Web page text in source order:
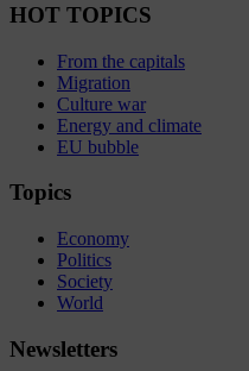
HOT TOPICS
From the capitals
Migration
Culture war
Energy and climate
EU bubble
Topics
Economy
Politics
Society
World
Newsletters